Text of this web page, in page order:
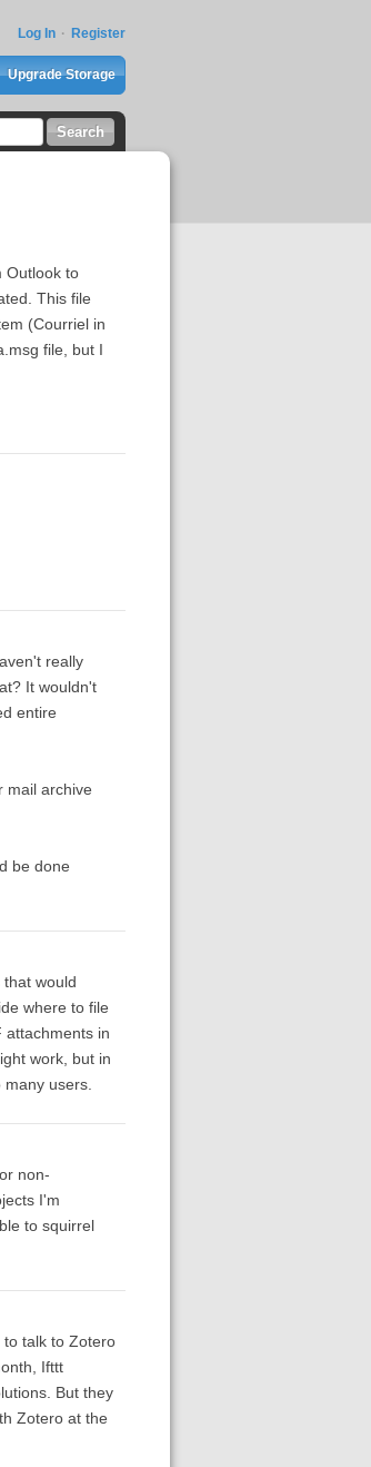
Log In Register
Upgrade Storage
Outlook to
This file
(Courriel in
file, but I
really
It wouldn't
entire
mail archive
be done
would
where to file
attachments in
work, but in
users.
non-
I'm
to squirrel
talk to Zotero
Ifttt
But they
Zotero at the